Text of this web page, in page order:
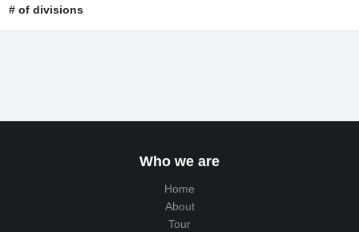
# of divisions
Who we are
Home
About
Tour